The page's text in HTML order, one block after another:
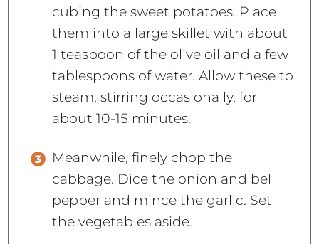
cubing the sweet potatoes. Place
them into a large skillet with about
1 teaspoon of the olive oil and a few
tablespoons of water. Allow these to
steam, stirring occasionally, for
about 10-15 minutes.
Meanwhile, finely chop the
cabbage. Dice the onion and bell
pepper and mince the garlic. Set
the vegetables aside.